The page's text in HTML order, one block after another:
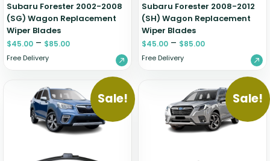
Subaru Forester 2002-2008
(SG) Wagon Replacement
Wiper Blades
$45.00 – $85.00
Free Delivery
Subaru Forester 2008-2012
(SH) Wagon Replacement
Wiper Blades
$45.00 – $85.00
Free Delivery
Sale! Sale!